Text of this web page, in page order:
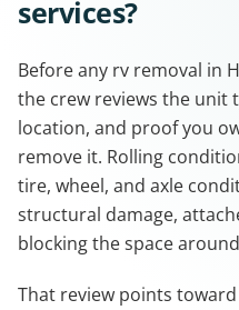
services?
Before any rv removal in
the crew reviews the unit
location, and proof you
remove it. Rolling
tire, wheel, and axle
structural damage,
blocking the space
That review points